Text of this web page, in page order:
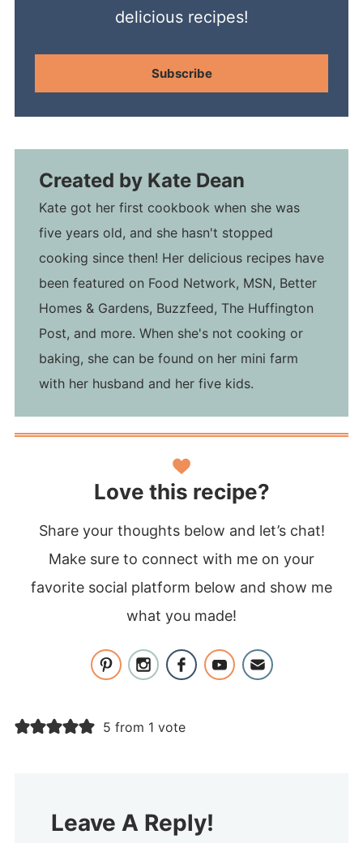
delicious recipes!
Subscribe
Created by Kate Dean
Kate got her first cookbook when she was
five years old, and she hasn't stopped
cooking since then! Her delicious recipes have
been featured on Food Network, MSN, Better
Homes & Gardens, Buzzfeed, The Huffington
Post, and more. When she's not cooking or
baking, she can be found on her mini farm
with her husband and her five kids.
Love this recipe?
Share your thoughts below and let’s chat!
Make sure to connect with me on your
favorite social platform below and show me
what you made!
5 from 1 vote
Leave A Reply!